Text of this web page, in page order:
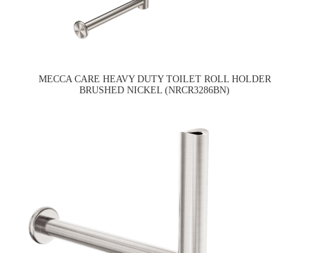
MECCA CARE HEAVY DUTY TOILET ROLL HOLDER
BRUSHED NICKEL (NRCR3286BN)